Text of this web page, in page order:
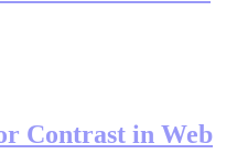
Contrast in Web